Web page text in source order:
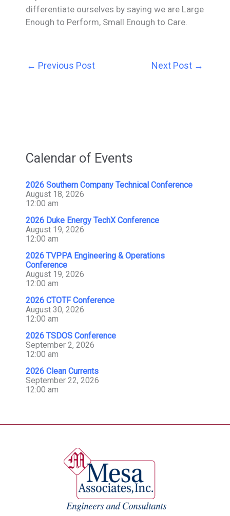
differentiate ourselves by saying we are Large
Enough to Perform, Small Enough to Care.
← Previous Post Next Post →
Calendar of Events
2026 Southern Company Technical Conference
August 18, 2026
12:00 am
2026 Duke Energy TechX Conference
August 19, 2026
12:00 am
2026 TVPPA Engineering & Operations
Conference
August 19, 2026
12:00 am
2026 CTOTF Conference
August 30, 2026
12:00 am
2026 TSDOS Conference
September 2, 2026
12:00 am
2026 Clean Currents
September 22, 2026
12:00 am